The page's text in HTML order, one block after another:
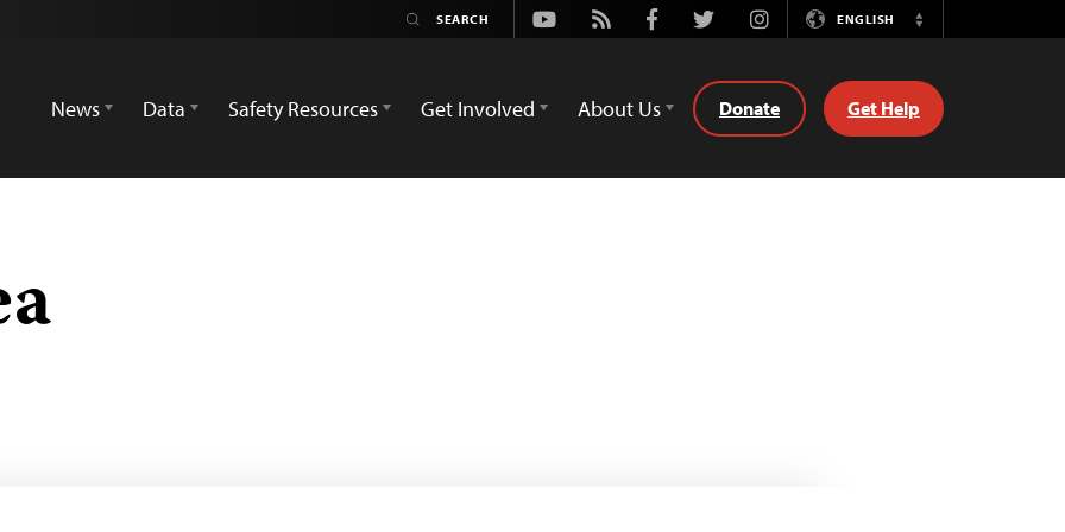
Youtube
Rss FacebookTwitterInstagramENGLISH
Switch
News
Data Safety Resources Get Involved About Us Donate Get Help